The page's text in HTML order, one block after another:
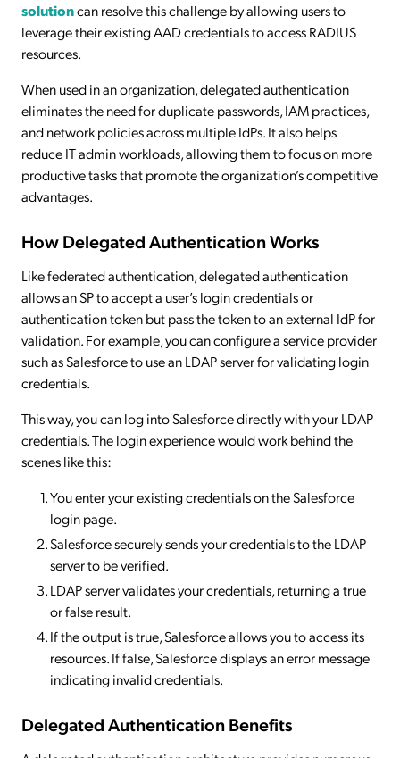
solutioncan resolve this challenge by allowing users to
leverage their existing AAD credentials to access RADIUS
resources.
When used in an organization, delegated authentication
eliminates the need for duplicate passwords, IAM practices,
and network policies across multiple IdPs. It also helps
reduce IT admin workloads, allowing them to focus on more
productive tasks that promote the organization’s competitive
advantages.
How Delegated Authentication Works
Like federated authentication, delegated authentication
allows an SP to accept a user’s login credentials or
authentication token but pass the token to an external IdP for
validation. For example, you can configure a service provider
such as Salesforce to use an LDAP server for validating login
credentials.
This way, you can log into Salesforce directly with your LDAP
credentials. The login experience would work behind the
scenes like this:
You enter your existing credentials on the Salesforce
login page.
Salesforce securely sends your credentials to the LDAP
server to be verified.
LDAP server validates your credentials, returning a true
or false result.
If the output is true, Salesforce allows you to access its
resources. If false, Salesforce displays an error message
indicating invalid credentials.
Delegated Authentication Benefits